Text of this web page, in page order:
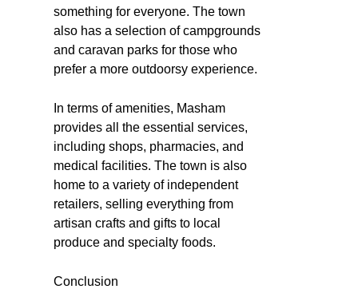
something for everyone. The town
also has a selection of campgrounds
and caravan parks for those who
prefer a more outdoorsy experience.
In terms of amenities, Masham
provides all the essential services,
including shops, pharmacies, and
medical facilities. The town is also
home to a variety of independent
retailers, selling everything from
artisan crafts and gifts to local
produce and specialty foods.
Conclusion